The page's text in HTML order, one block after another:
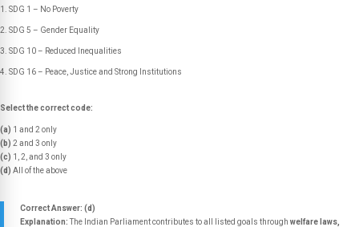
SDG 1 – No Poverty
SDG 5 – Gender Equality
SDG 10 – Reduced Inequalities
SDG 16 – Peace, Justice and Strong Institutions
Select the correct code:
(a) 1 and 2 only
(b) 2 and 3 only
(c) 1, 2, and 3 only
(d) All of the above
Correct Answer: (d)
Explanation:The Indian Parliament contributes to all listed goals through welfare laws,